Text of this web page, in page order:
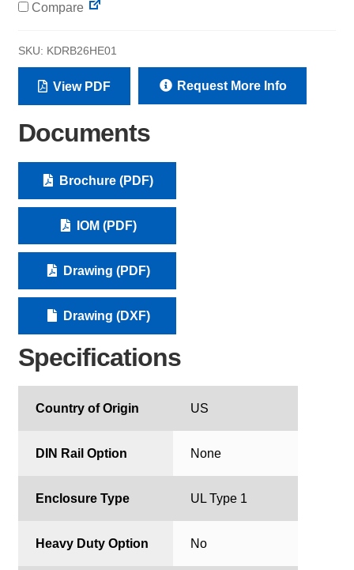
Compare
SKU: KDRB26HE01
View PDF Request More Info
Documents
Brochure (PDF)
IOM (PDF)
Drawing (PDF)
Drawing (DXF)
Specifications
Country of Origin US
DIN Rail Option None
Enclosure Type UL Type 1
Heavy Duty Option No